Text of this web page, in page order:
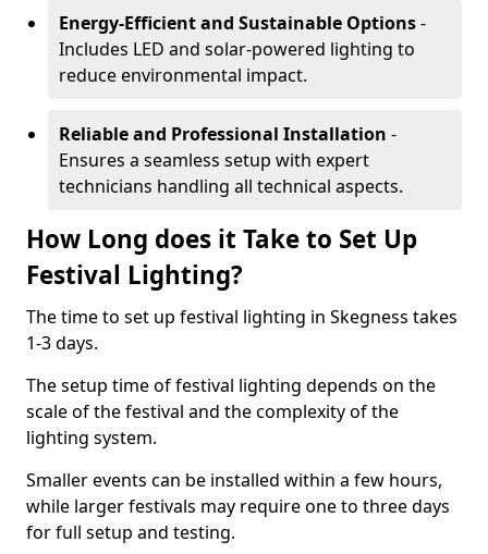
Energy-Efficient and Sustainable Options-
Includes LED and solar-powered lighting to
reduce environmental impact.
Reliable and Professional Installation -
Ensures a seamless setup with expert
technicians handling all technical aspects.
How Long does it Take to Set Up
Festival Lighting?
The time to set up festival lighting in Skegness takes
1-3 days.
The setup time of festival lighting depends on the
scale of the festival and the complexity of the
lighting system.
Smaller events can be installed within a few hours,
while larger festivals may require one to three days
for full setup and testing.